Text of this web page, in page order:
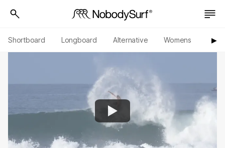
Shortboard Longboard Alternative Womens ▶︎